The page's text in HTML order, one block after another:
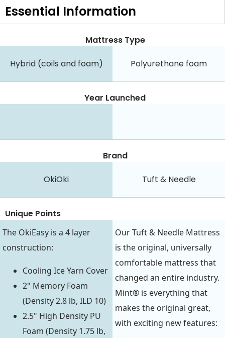
Essential Information
Mattress Type
Hybrid (coils and foam) Polyurethane foam
Year Launched
Brand
OkiOki Tuft & Needle
Unique Points
The OkiEasy is a 4 layer
construction:
Cooling Ice Yarn Cover
2" Memory Foam
(Density 2.8 lb, ILD 10)
2.5" High Density PU
Foam (Density 1.75 lb,
Our Tuft & Needle Mattress
is the original, universally
comfortable mattress that
changed an entire industry.
Mint® is everything that
makes the original great,
with exciting new features: